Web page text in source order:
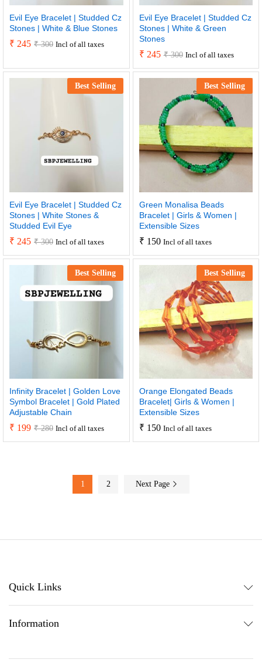
Evil Eye Bracelet | Studded Cz
Stones | White & Blue Stones
₹ 245 ₹300 Incl of all taxes
Evil Eye Bracelet | Studded Cz
Stones | White & Green
Stones
₹ 245 ₹300 Incl of all taxes
Best Selling
Evil Eye Bracelet | Studded Cz
Stones | White Stones &
Studded Evil Eye
₹ 245 ₹300 Incl of all taxes
Best Selling
Green Monalisa Beads
Bracelet | Girls & Women |
Extensible Sizes
₹ 150 Incl of all taxes
Best Selling
Infinity Bracelet | Golden Love
Symbol Bracelet | Gold Plated
Adjustable Chain
₹ 199 ₹280 Incl of all taxes
Best Selling
Orange Elongated Beads
Bracelet| Girls & Women |
Extensible Sizes
₹ 150 Incl of all taxes
1 2 Next Page
Quick Links
Information